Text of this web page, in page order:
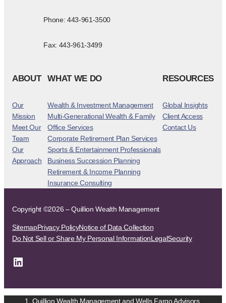
Phone: 443-961-3500
Fax: 443-961-3499
ABOUT
Our
Mission
Meet Our
Team
Our
Approach
WHAT WE DO
Wealth & Investment Management
Multi-Generational Wealth & Family
Office Services
Corporate Retirement Plan Services
Sports & Entertainment Professionals
Business Succession Planning
Retirement & Income Planning
Insurance Consulting
RESOURCES
Global Insights
Client Access
Contact Us
Copyright ©2026 – Quillion Wealth Management
SitemapPrivacy PolicyNotice of Data Collection
Do Not Sell or Share My Personal InformationLegalSecurity
LinkedIn
Quillion Wealth Management and Wells Fargo Advisors